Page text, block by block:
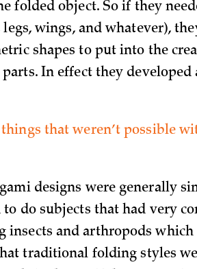
folded object. So if they
wings, and whatever),
shapes to put into the
In effect they developed
that weren’t possible
designs were generally
do subjects that had very
and arthropods which
traditional folding styles